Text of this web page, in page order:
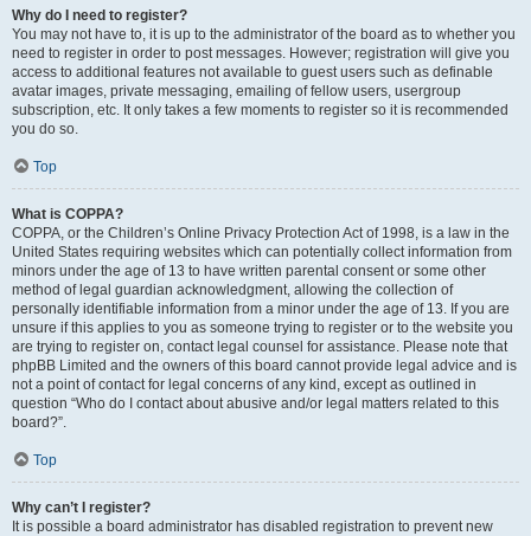
Why do I need to register?
You may not have to, it is up to the administrator of the board as to whether you
need to register in order to post messages. However; registration will give you
access to additional features not available to guest users such as definable
avatar images, private messaging, emailing of fellow users, usergroup
subscription, etc. It only takes a few moments to register so it is recommended
you do so.
Top
What is COPPA?
COPPA, or the Children’s Online Privacy Protection Act of 1998, is a law in the
United States requiring websites which can potentially collect information from
minors under the age of 13 to have written parental consent or some other
method of legal guardian acknowledgment, allowing the collection of
personally identifiable information from a minor under the age of 13. If you are
unsure if this applies to you as someone trying to register or to the website you
are trying to register on, contact legal counsel for assistance. Please note that
phpBB Limited and the owners of this board cannot provide legal advice and is
not a point of contact for legal concerns of any kind, except as outlined in
question “Who do I contact about abusive and/or legal matters related to this
board?”.
Top
Why can’t I register?
It is possible a board administrator has disabled registration to prevent new